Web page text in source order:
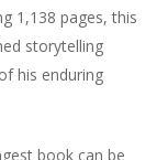
1,138 pages, this
storytelling
his enduring
book can be